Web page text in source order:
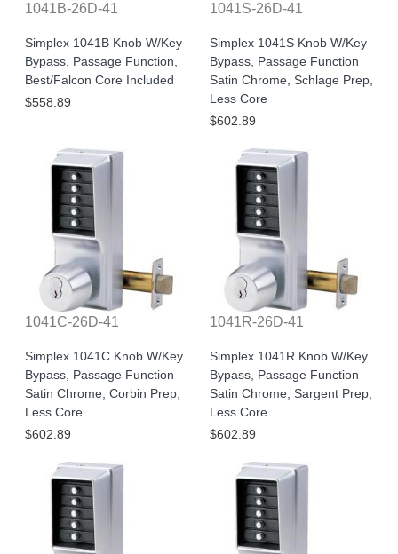
1041B-26D-41
Simplex 1041B Knob W/Key
Bypass, Passage Function,
Best/Falcon Core Included
$558.89
1041S-26D-41
Simplex 1041S Knob W/Key
Bypass, Passage Function
Satin Chrome, Schlage Prep,
Less Core
$602.89
1041C-26D-41
Simplex 1041C Knob W/Key
Bypass, Passage Function
Satin Chrome, Corbin Prep,
Less Core
$602.89
1041R-26D-41
Simplex 1041R Knob W/Key
Bypass, Passage Function
Satin Chrome, Sargent Prep,
Less Core
$602.89